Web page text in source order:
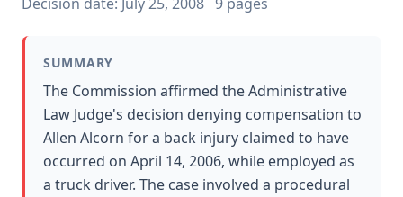
Contact
Free Consultation
SUMMARY
The Commission affirmed the Administrative
Law Judge's decision denying compensation to
Allen Alcorn for a back injury claimed to have
occurred on April 14, 2006, while employed as
a truck driver. The case involved a procedural